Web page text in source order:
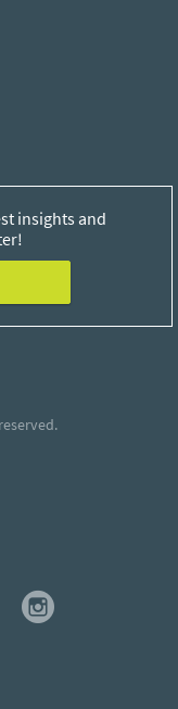
insights and